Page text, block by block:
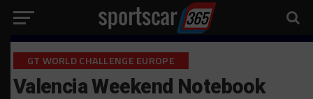
GT WORLD CHALLENGE EUROPE
Valencia Weekend Notebook